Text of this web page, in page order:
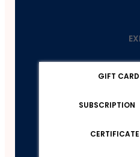
GIFT CARD
SUBSCRIPTION
CERTIFICATE